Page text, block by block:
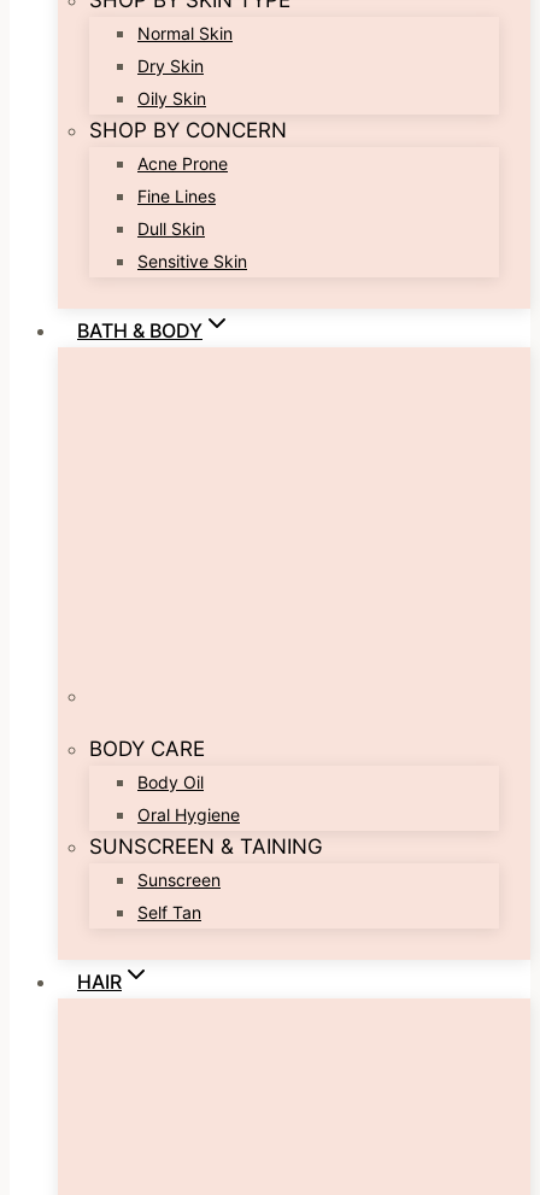
Normal Skin
Dry Skin
Oily Skin
SHOP BY CONCERN
Acne Prone
Fine Lines
Dull Skin
Sensitive Skin
BATH & BODY
BODY CARE
Body Oil
Oral Hygiene
SUNSCREEN & TAINING
Sunscreen
Self Tan
HAIR